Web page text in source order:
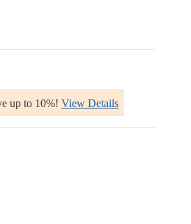
up to 10%! View Details